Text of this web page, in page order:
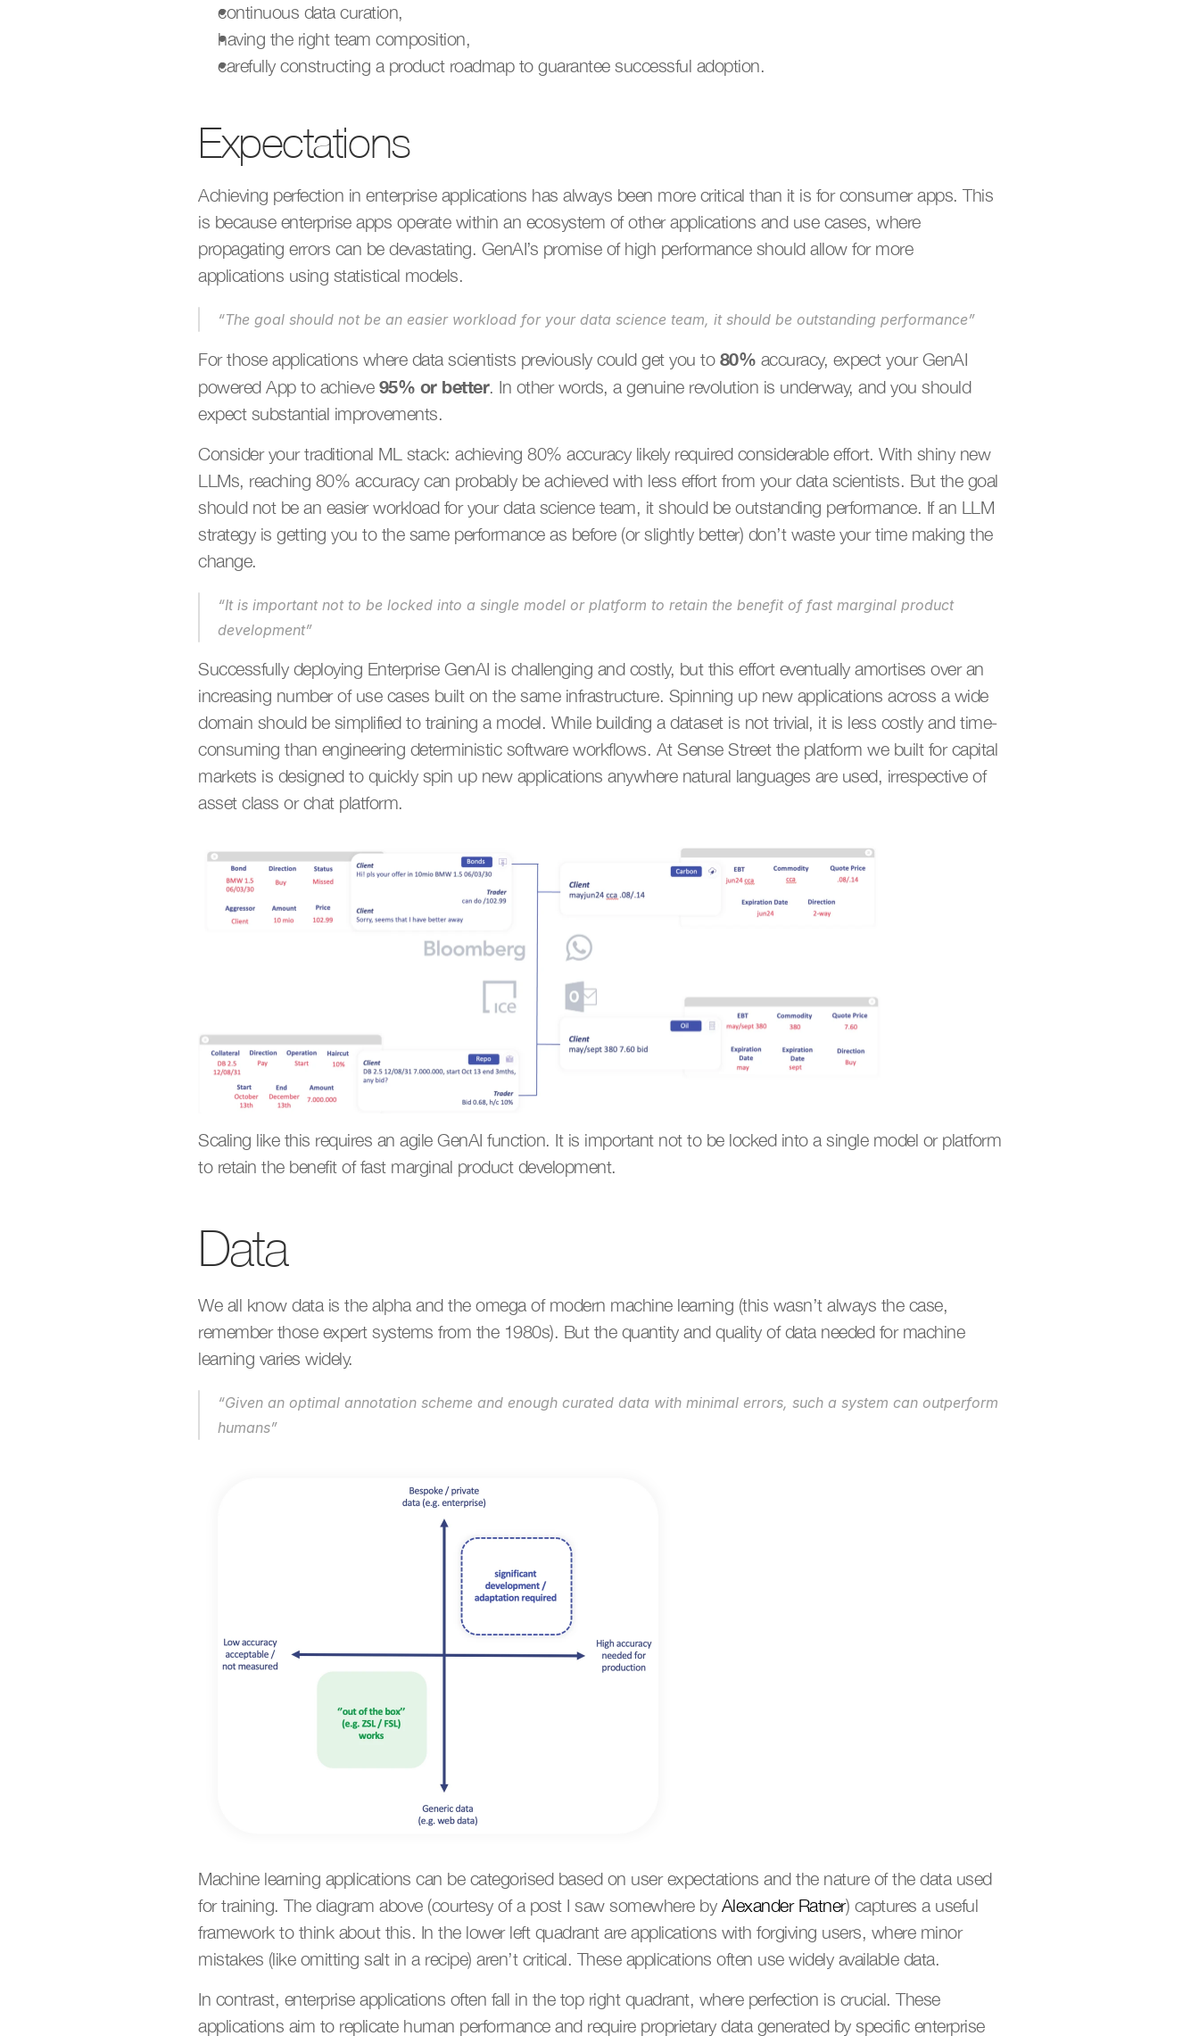
continuous data curation,
having the right team composition,
carefully constructing a product roadmap to guarantee successful adoption.
Expectations
Achieving perfection in enterprise applications has always been more critical than it is for consumer apps. This
is because enterprise apps operate within an ecosystem of other applications and use cases, where
propagating errors can be devastating. GenAI’s promise of high performance should allow for more
applications using statistical models.
“The goal should not be an easier workload for your data science team, it should be outstanding performance”
For those applications where data scientists previously could get you to 80% accuracy, expect your GenAI
powered App to achieve 95% or better. In other words, a genuine revolution is underway, and you should
expect substantial improvements.
Consider your traditional ML stack: achieving 80% accuracy likely required considerable effort. With shiny new
LLMs, reaching 80% accuracy can probably be achieved with less effort from your data scientists. But the goal
should not be an easier workload for your data science team, it should be outstanding performance. If an LLM
strategy is getting you to the same performance as before (or slightly better) don’t waste your time making the
change.
“It is important not to be locked into a single model or platform to retain the benefit of fast marginal product
development”
Successfully deploying Enterprise GenAI is challenging and costly, but this effort eventually amortises over an
increasing number of use cases built on the same infrastructure. Spinning up new applications across a wide
domain should be simplified to training a model. While building a dataset is not trivial, it is less costly and time-
consuming than engineering deterministic software workflows. At Sense Street the platform we built for capital
markets is designed to quickly spin up new applications anywhere natural languages are used, irrespective of
asset class or chat platform.
Scaling like this requires an agile GenAI function. It is important not to be locked into a single model or platform
to retain the benefit of fast marginal product development.
Data
We all know data is the alpha and the omega of modern machine learning (this wasn’t always the case,
remember those expert systems from the 1980s). But the quantity and quality of data needed for machine
learning varies widely.
“Given an optimal annotation scheme and enough curated data with minimal errors, such a system can outperform
humans”
Machine learning applications can be categorised based on user expectations and the nature of the data used
for training. The diagram above (courtesy of a post I saw somewhere by Alexander Ratner) captures a useful
framework to think about this. In the lower left quadrant are applications with forgiving users, where minor
mistakes (like omitting salt in a recipe) aren’t critical. These applications often use widely available data.
In contrast, enterprise applications often fall in the top right quadrant, where perfection is crucial. These
applications aim to replicate human performance and require proprietary data generated by specific enterprise